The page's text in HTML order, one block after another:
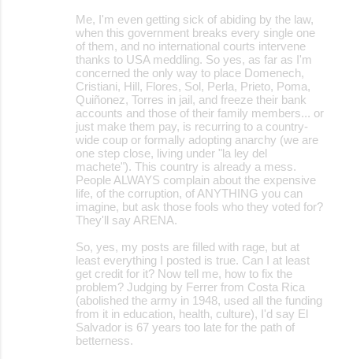
Me, I'm even getting sick of abiding by the law,
when this government breaks every single one
of them, and no international courts intervene
thanks to USA meddling. So yes, as far as I'm
concerned the only way to place Domenech,
Cristiani, Hill, Flores, Sol, Perla, Prieto, Poma,
Quiñonez, Torres in jail, and freeze their bank
accounts and those of their family members... or
just make them pay, is recurring to a country-
wide coup or formally adopting anarchy (we are
one step close, living under "la ley del
machete"). This country is already a mess.
People ALWAYS complain about the expensive
life, of the corruption, of ANYTHING you can
imagine, but ask those fools who they voted for?
They'll say ARENA.
So, yes, my posts are filled with rage, but at
least everything I posted is true. Can I at least
get credit for it? Now tell me, how to fix the
problem? Judging by Ferrer from Costa Rica
(abolished the army in 1948, used all the funding
from it in education, health, culture), I'd say El
Salvador is 67 years too late for the path of
betterness.